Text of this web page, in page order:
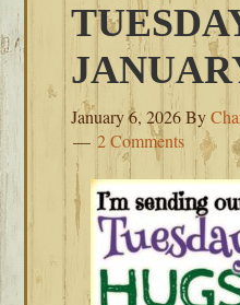
January 6, 2026By
2 Comments